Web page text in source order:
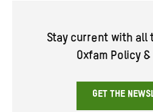
Stay current with all
Oxfam Policy
GET THE